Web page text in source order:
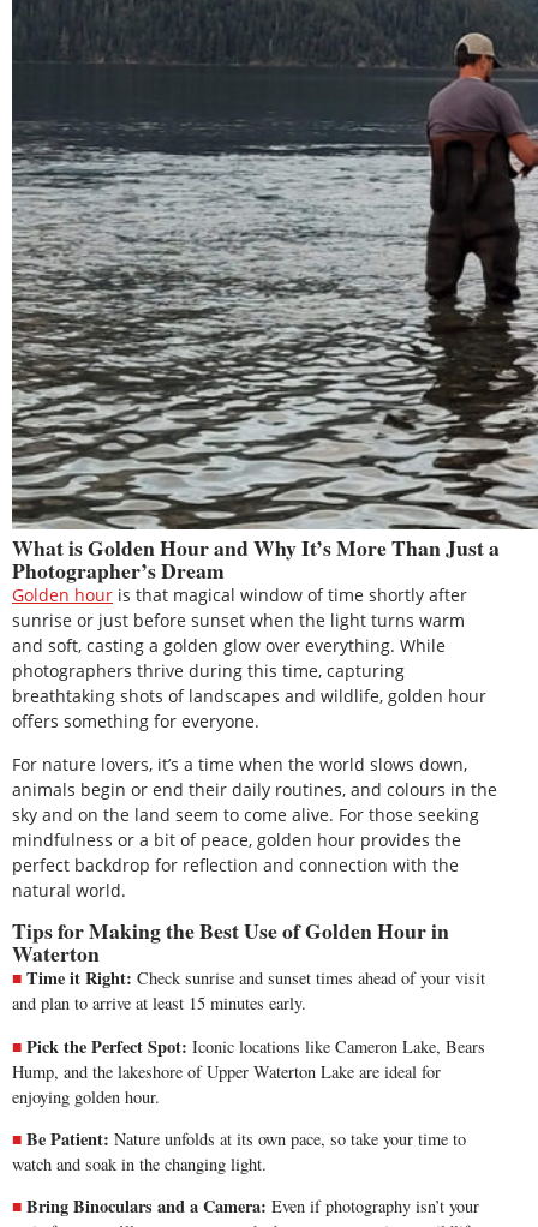
What is Golden Hour and Why It’s More Than Just a
Photographer’s Dream
Golden hour is that magical window of time shortly after
sunrise or just before sunset when the light turns warm
and soft, casting a golden glow over everything. While
photographers thrive during this time, capturing
breathtaking shots of landscapes and wildlife, golden hour
offers something for everyone.
For nature lovers, it’s a time when the world slows down,
animals begin or end their daily routines, and colours in the
sky and on the land seem to come alive. For those seeking
mindfulness or a bit of peace, golden hour provides the
perfect backdrop for reflection and connection with the
natural world.
Tips for Making the Best Use of Golden Hour in
Waterton
Time it Right: Check sunrise and sunset times ahead of your visit
and plan to arrive at least 15 minutes early.
Pick the Perfect Spot: Iconic locations like Cameron Lake, Bears
Hump, and the lakeshore of Upper Waterton Lake are ideal for
enjoying golden hour.
Be Patient: Nature unfolds at its own pace, so take your time to
watch and soak in the changing light.
Bring Binoculars and a Camera: Even if photography isn’t your